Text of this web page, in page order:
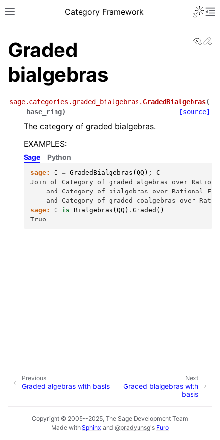
Toggle site navigation sidebar
Category Framework
Graded
bialgebras
sage.categories.graded_bialgebras.GradedBialgebras(
base_ring) [source]
The category of graded bialgebras.
EXAMPLES:
Sage
sage: C = GradedBialgebras ( QQ );
C
Join of Category of graded algebras over
and Category of bialgebras over Rational
and Category of graded coalgebras over
sage:
C is Bialgebras ( QQ ) . Graded ()
True
Python
Next
Graded bialgebras with
basis
Previous
Graded algebras with basis
Copyright © 2005--2025, The Sage Development Team
Made with Sphinx and @pradyunsg's Furo